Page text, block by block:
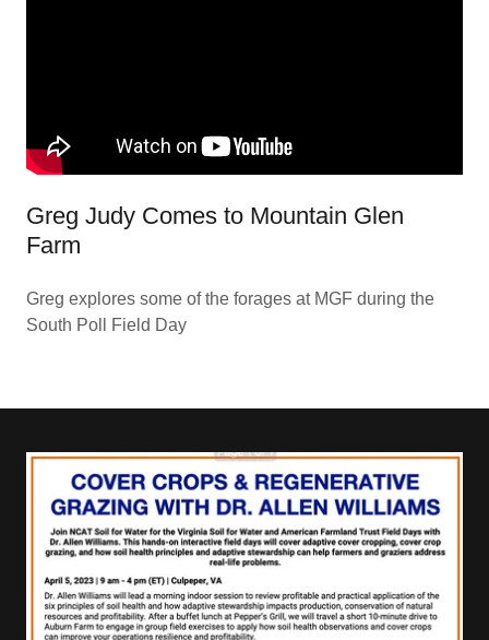
Greg Judy Comes to Mountain Glen
Farm
Greg explores some of the forages at MGF during the
South Poll Field Day